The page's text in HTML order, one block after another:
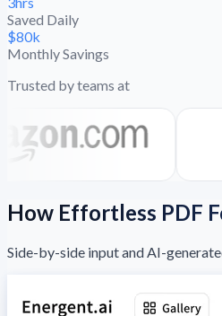
Saved Daily
$80k
Monthly Savings
Trusted by teams at
How Effortless PDF
Side-by-side input and AI-